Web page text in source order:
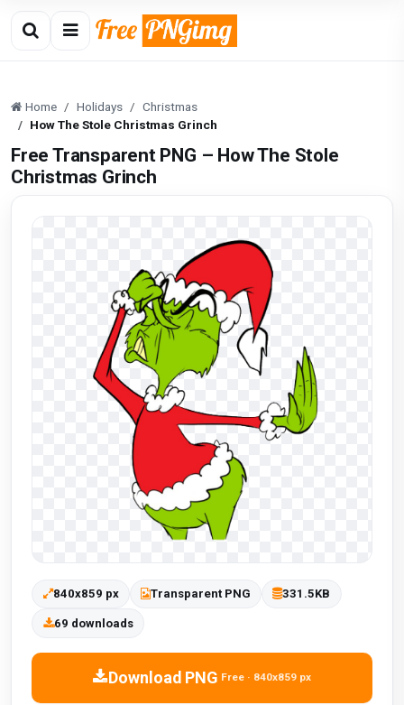
Home Holidays
Christmas
How The Stole Christmas Grinch
Free Transparent PNG – How The Stole
Christmas Grinch
840x859 px Transparent PNG 331.5KB
69 downloads
Download PNG Free · 840x859 px